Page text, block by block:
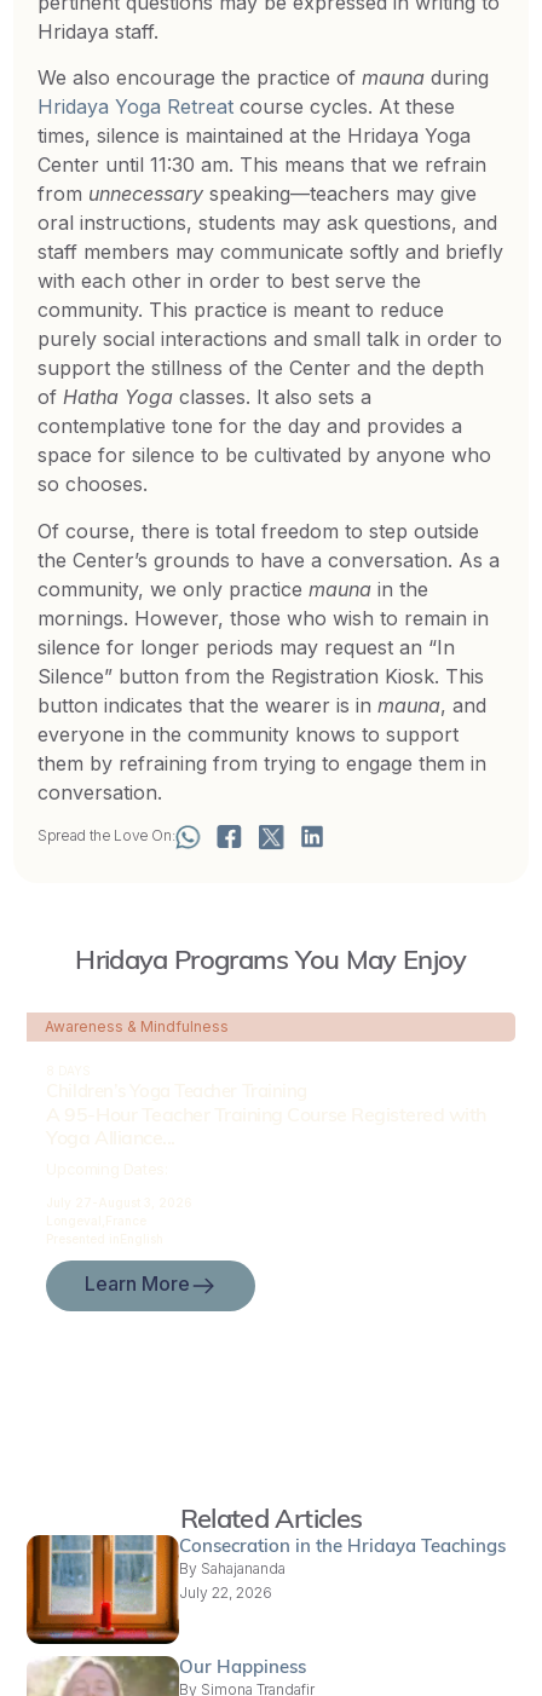
Hridaya staff.
We also encourage the practice ofmauna during
Hridaya Yoga Retreat course cycles. At these
times, silence is maintained at the Hridaya Yoga
Center until 11:30 am. This means that we refrain
from unnecessary speaking—teachers may give
oral instructions, students may ask questions, and
staff members may communicate softly and briefly
with each other in order to best serve the
community. This practice is meant to reduce
purely social interactions and small talk in order to
support the stillness of the Center and the depth
ofHatha Yoga classes. It also sets a
contemplative tone for the day and provides a
space for silence to be cultivated by anyone who
so chooses.
Of course, there is total freedom to step outside
the Center’s grounds to have a conversation. As a
community, we only practicemauna in the
mornings. However, those who wish to remain in
silence for longer periods may request an “In
Silence” button from the Registration Kiosk. This
button indicates that the wearer is inmauna, and
everyone in the community knows to support
them by refraining from trying to engage them in
conversation.
Spread the Love On:
Hridaya Programs You May Enjoy
Awareness & Mindfulness
Learn More
Related Articles
Consecration in the Hridaya Teachings
By Sahajananda
July 22, 2026
Our Happiness
By Simona Trandafir